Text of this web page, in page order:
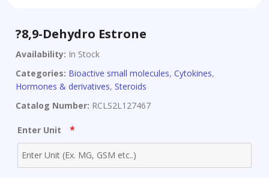
?8,9-Dehydro Estrone
Availability: In Stock
Categories: Bioactive small molecules, Cytokines,
Hormones & derivatives, Steroids
Catalog Number: RCLS2L127467
Enter Unit *